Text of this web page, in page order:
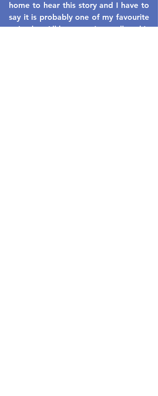
home to hear this story and I have to
say it is probably one of my favourite
episodes. All he wants is to talk to his